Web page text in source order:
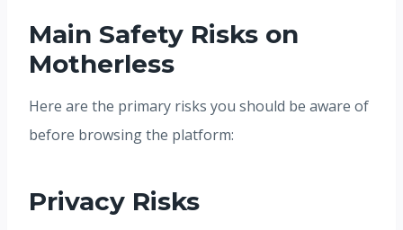
Main Safety Risks on
Motherless
Here are the primary risks you should be aware of
before browsing the platform:
Privacy Risks